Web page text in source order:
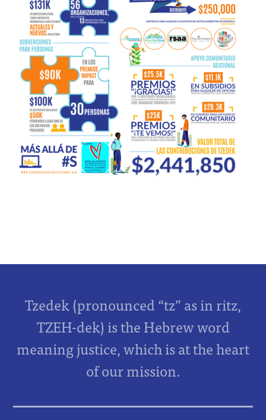
Tzedek (pronounced “tz” as in ritz,
TZEH-dek) is the Hebrew word
meaning justice, which is at the heart
of our mission.